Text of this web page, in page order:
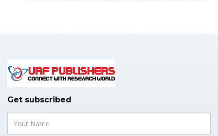
Get subscribed